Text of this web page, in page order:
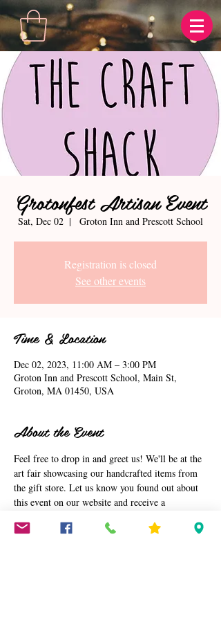
Grotonfest Artisan Event
Sat, Dec 02
  |
Groton Inn and Prescott School
Registration is closed
See other events
Time & Location
Dec 02, 2023, 11:00 AM – 3:00 PM
Groton Inn and Prescott School, Main St,
Groton, MA 01450, USA
About the Event
Feel free to drop in and greet us! We'll be at the
art fair showcasing our handcrafted items from
the gift store. Let us know you found out about
this event on our website and receive a
meeting you at the event.